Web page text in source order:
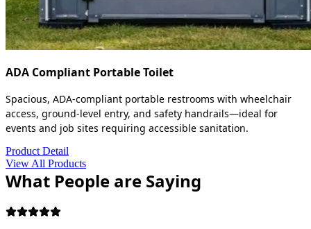
ADA Compliant Portable Toilet
Spacious, ADA-compliant portable restrooms with wheelchair
access, ground-level entry, and safety handrails—ideal for
events and job sites requiring accessible sanitation.
Product Detail
View All Products
What People are Saying